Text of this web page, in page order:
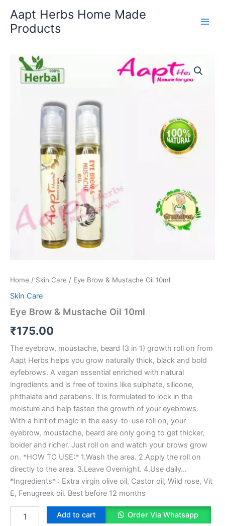
content
Aapt Herbs Home Made
Products
Home / Skin Care / Eye Brow & Mustache Oil 10ml
Skin Care
Eye Brow & Mustache Oil 10ml
₹175.00
The eyebrow, moustache, beard (3 in 1) growth roll on from
Aapt Herbs helps you grow naturally thick, black and bold
eyfebrows. A vegan essential enriched with natural
ingredients and is free of toxins like sulphate, silicone,
phthalate and parabens. It is formulated to lock in the
moisture and help fasten the growth of your eyebrows.
With a hint of magic in the easy-to-use roll on, your
eyebrow, moustache, beard are only going to get thicker,
bolder and richer. Just roll on and watch your brows grow
on. *HOW TO USE:* 1.Wash the area. 2.Apply the roll on
directly to the area. 3.Leave Overnight. 4.Use daily…
*Ingredients* : Extra virgin olive oil, Castor oil, Wild rose, Vit
E, Fenugreek oil. Best before 12 months
Brow
Add to cart Order Via Whatsapp